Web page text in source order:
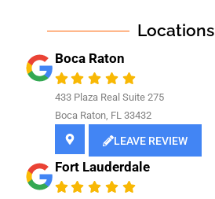
Locations
Boca Raton
433 Plaza Real Suite 275
Boca Raton, FL 33432
LEAVE REVIEW
Fort Lauderdale